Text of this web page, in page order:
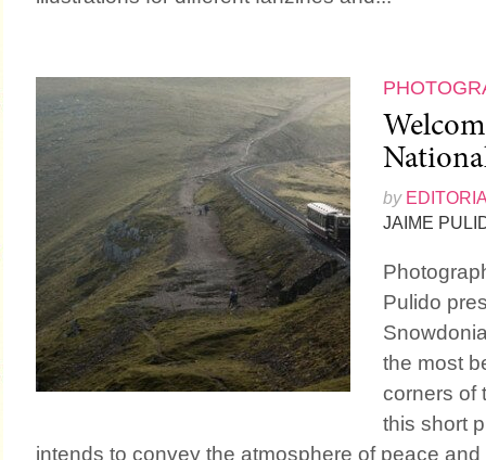
by
JAIME
Pulido
the most
corners of
this short
intends to convey the atmosphere of peace